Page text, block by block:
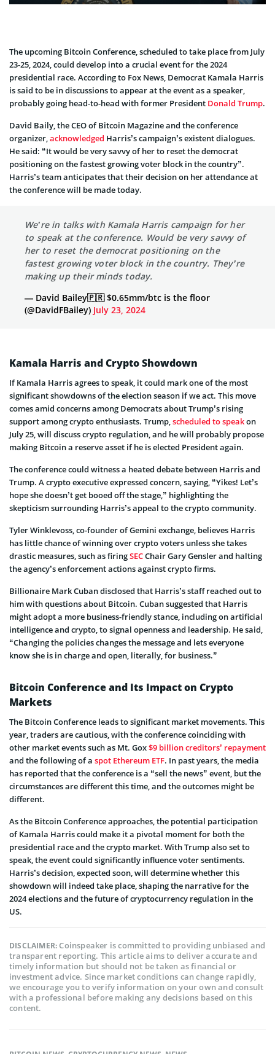
The upcoming Bitcoin Conference, scheduled to take place from July
23-25, 2024, could develop into a crucial event for the 2024
presidential race. According to Fox News, Democrat Kamala Harris
is said to be in discussions to appear at the event as a speaker,
probably going head-to-head with former President Donald Trump.
David Baily, the CEO of Bitcoin Magazine and the conference
organizer,acknowledged Harris’s campaign’s existent dialogues.
He said: “It would be very savvy of her to reset the democrat
positioning on the fastest growing voter block in the country”.
Harris’s team anticipates that their decision on her attendance at
the conference will be made today.
We’re in talks with Kamala Harris campaign for her
to speak at the conference. Would be very savvy of
her to reset the democrat positioning on the
fastest growing voter block in the country. They’re
making up their minds today.
— David Bailey🇵🇷 $0.65mm/btc is the floor
(@DavidFBailey) July 23, 2024
Kamala Harris and Crypto Showdown
If Kamala Harris agrees to speak, it could mark one of the most
significant showdowns of the election season if we act. This move
comes amid concerns among Democrats about Trump’s rising
support among crypto enthusiasts. Trump,scheduled to speakon
July 25, will discuss crypto regulation, and he will probably propose
making Bitcoin a reserve asset if he is elected President again.
The conference could witness a heated debate between Harris and
Trump. A crypto executive expressed concern, saying, “Yikes! Let’s
hope she doesn’t get booed off the stage,” highlighting the
skepticism surrounding Harris’s appeal to the crypto community.
Tyler Winklevoss, co-founder of Gemini exchange, believes Harris
has little chance of winning over crypto voters unless she takes
drastic measures, such as firingSECChair Gary Gensler and halting
the agency’s enforcement actions against crypto firms.
Billionaire Mark Cuban disclosed that Harris’s staff reached out to
him with questions about Bitcoin. Cuban suggested that Harris
might adopt a more business-friendly stance, including on artificial
intelligence and crypto, to signal openness and leadership. He said,
“Changing the policies changes the message and lets everyone
know she is in charge and open, literally, for business.”
Bitcoin Conference and Its Impact on Crypto
Markets
The Bitcoin Conference leads to significant market movements. This
year, traders are cautious, with the conference coinciding with
other market events such as Mt. Gox$9 billion creditors’ repayment
and the following of a spot Ethereum ETF. In past years, the media
has reported that the conference is a “sell the news” event, but the
circumstances are different this time, and the outcomes might be
different.
As the Bitcoin Conference approaches, the potential participation
of Kamala Harris could make it a pivotal moment for both the
presidential race and the crypto market. With Trump also set to
speak, the event could significantly influence voter sentiments.
Harris’s decision, expected soon, will determine whether this
showdown will indeed take place, shaping the narrative for the
2024 elections and the future of cryptocurrency regulation in the
US.​
DISCLAIMER:Coinspeaker is committed to providing unbiased and
transparent reporting. This article aims to deliver accurate and
timely information but should not be taken as financial or
investment advice. Since market conditions can change rapidly,
we encourage you to verify information on your own and consult
with a professional before making any decisions based on this
content.